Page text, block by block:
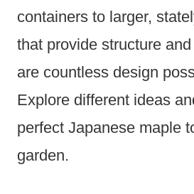
containers to larger,
that provide structure
are countless design
Explore different ideas
perfect Japanese maple
garden.